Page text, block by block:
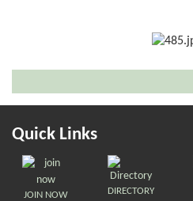
Quick Links
JOIN NOW DIRECTORY